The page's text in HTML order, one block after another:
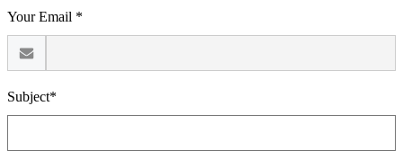
Your Email *
Subject*